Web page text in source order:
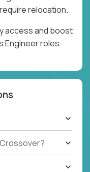
relocation.
access and boost
Engineer roles.